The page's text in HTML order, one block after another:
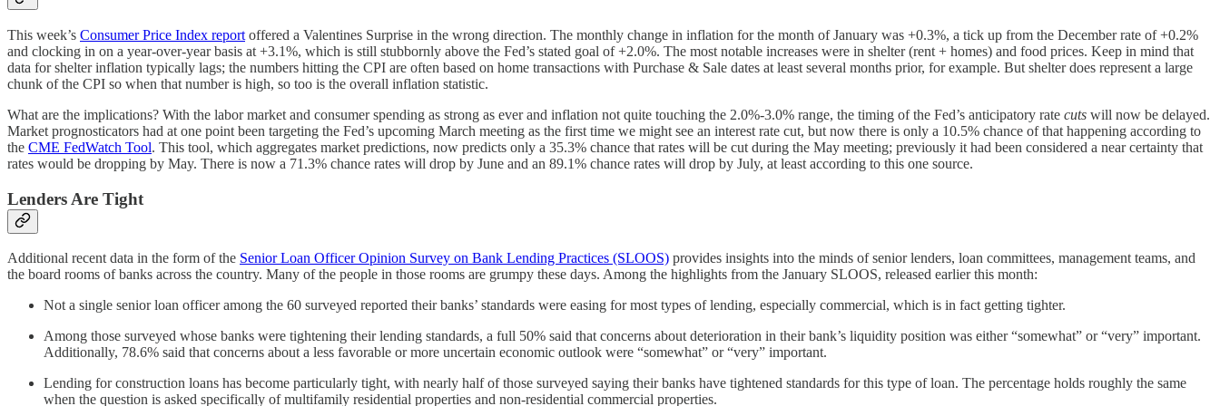
This week’s Consumer Price Index report offered a Valentines Surprise in the wrong direction. The monthly change in inflation for the month of January was +0.3%, a tick up from the December rate of +0.2%
and clocking in on a year-over-year basis at +3.1%, which is still stubbornly above the Fed’s stated goal of +2.0%. The most notable increases were in shelter (rent + homes) and food prices. Keep in mind that
data for shelter inflation typically lags; the numbers hitting the CPI are often based on home transactions with Purchase & Sale dates at least several months prior, for example. But shelter does represent a large
chunk of the CPI so when that number is high, so too is the overall inflation statistic.
What are the implications? With the labor market and consumer spending as strong as ever and inflation not quite touching the 2.0%-3.0% range, the timing of the Fed’s anticipatory rate cuts will now be delayed.
Market prognosticators had at one point been targeting the Fed’s upcoming March meeting as the first time we might see an interest rate cut, but now there is only a 10.5% chance of that happening according to
the CME FedWatch Tool. This tool, which aggregates market predictions, now predicts only a 35.3% chance that rates will be cut during the May meeting; previously it had been considered a near certainty that
rates would be dropping by May. There is now a 71.3% chance rates will drop by June and an 89.1% chance rates will drop by July, at least according to this one source.
Lenders Are Tight
Additional recent data in the form of the Senior Loan Officer Opinion Survey on Bank Lending Practices (SLOOS) provides insights into the minds of senior lenders, loan committees, management teams, and
the board rooms of banks across the country. Many of the people in those rooms are grumpy these days. Among the highlights from the January SLOOS, released earlier this month:
Not a single senior loan officer among the 60 surveyed reported their banks’ standards were easing for most types of lending, especially commercial, which is in fact getting tighter.
Among those surveyed whose banks were tightening their lending standards, a full 50% said that concerns about deterioration in their bank’s liquidity position was either “somewhat” or “very” important.
Additionally, 78.6% said that concerns about a less favorable or more uncertain economic outlook were “somewhat” or “very” important.
Lending for construction loans has become particularly tight, with nearly half of those surveyed saying their banks have tightened standards for this type of loan. The percentage holds roughly the same
when the question is asked specifically of multifamily residential properties and non-residential commercial properties.